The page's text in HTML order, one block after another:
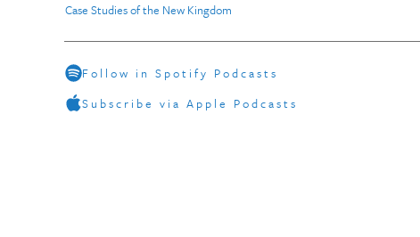
Case Studies of the New Kingdom
Follow in Spotify Podcasts
Subscribe via Apple Podcasts